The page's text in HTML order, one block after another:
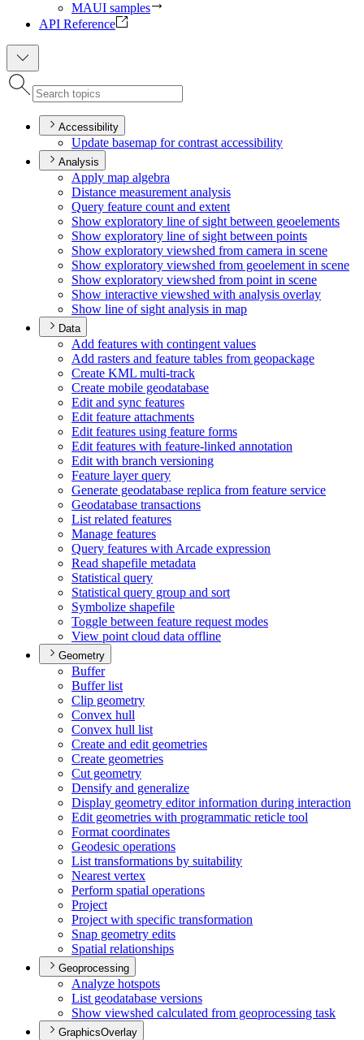
MAUI samples
API Reference
Accessibility
Update basemap for contrast accessibility
Analysis
Apply map algebra
Distance measurement analysis
Query feature count and extent
Show exploratory line of sight between geoelements
Show exploratory line of sight between points
Show exploratory viewshed from camera in scene
Show exploratory viewshed from geoelement in scene
Show exploratory viewshed from point in scene
Show interactive viewshed with analysis overlay
Show line of sight analysis in map
Data
Add features with contingent values
Add rasters and feature tables from geopackage
Create KML multi-track
Create mobile geodatabase
Edit and sync features
Edit feature attachments
Edit features using feature forms
Edit features with feature-linked annotation
Edit with branch versioning
Feature layer query
Generate geodatabase replica from feature service
Geodatabase transactions
List related features
Manage features
Query features with Arcade expression
Read shapefile metadata
Statistical query
Statistical query group and sort
Symbolize shapefile
Toggle between feature request modes
View point cloud data offline
Geometry
Buffer
Buffer list
Clip geometry
Convex hull
Convex hull list
Create and edit geometries
Create geometries
Cut geometry
Densify and generalize
Display geometry editor information during interaction
Edit geometries with programmatic reticle tool
Format coordinates
Geodesic operations
List transformations by suitability
Nearest vertex
Perform spatial operations
Project
Project with specific transformation
Snap geometry edits
Spatial relationships
Geoprocessing
Analyze hotspots
List geodatabase versions
Show viewshed calculated from geoprocessing task
GraphicsOverlay